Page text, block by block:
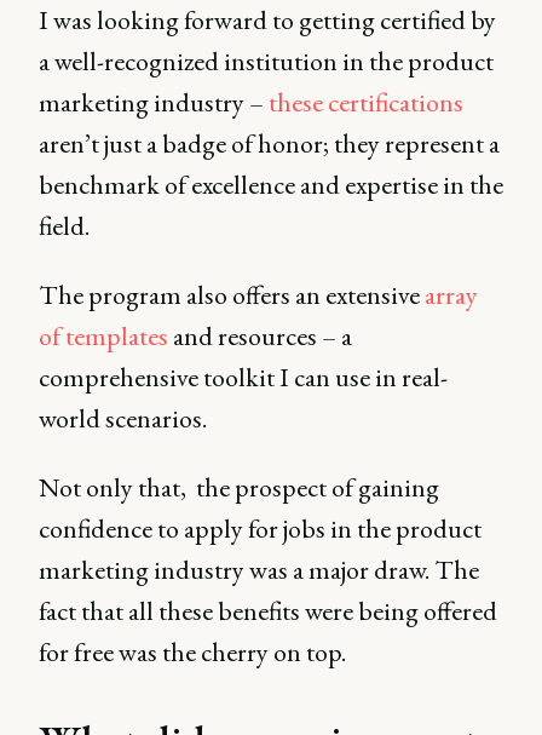
I was looking forward to getting certified by
a well-recognized institution in the product
marketing industry – these certifications
aren’t just a badge of honor; they represent a
benchmark of excellence and expertise in the
field.
The program also offers an extensivearray
of templates and resources – a
comprehensive toolkit I can use in real-
world scenarios.
Not only that, the prospect of gaining
confidence to apply for jobs in the product
marketing industry was a major draw. The
fact that all these benefits were being offered
for free was the cherry on top.